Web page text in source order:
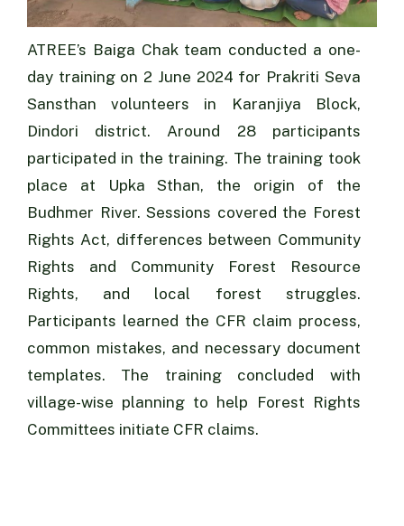
ATREE’s Baiga Chak team conducted a one-
day training on 2 June 2024 for Prakriti Seva
Sansthan volunteers in Karanjiya Block,
Dindori district. Around 28 participants
participated in the training. The training took
place at Upka Sthan, the origin of the
Budhmer River. Sessions covered the Forest
Rights Act, differences between Community
Rights and Community Forest Resource
Rights, and local forest struggles.
Participants learned the CFR claim process,
common mistakes, and necessary document
templates. The training concluded with
village-wise planning to help Forest Rights
Committees initiate CFR claims.